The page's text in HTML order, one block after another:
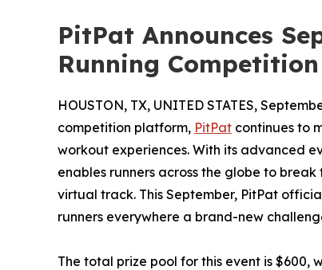
PitPat Announces
Running Competition
HOUSTON, TX, UNITED STATES,
competition platform, PitPat continues to
workout experiences. With its advanced
enables runners across the globe to
virtual track. This September, PitPat
runners everywhere a brand-new
The total prize pool for this event is $600,